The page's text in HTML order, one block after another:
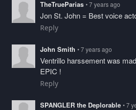
TheTrueParias • 7 years ago
Jon St. John = Best voice
Reply
John Smith • 7 years ago
Ventrillo harssement was
EPIC !
Reply
SPANGLER the Deplorable • 7